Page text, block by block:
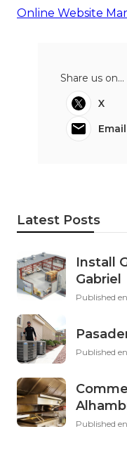
Online Website
Share us on...
X
Email
Latest Posts
Install
Gabriel
Published en
Published en
Published en